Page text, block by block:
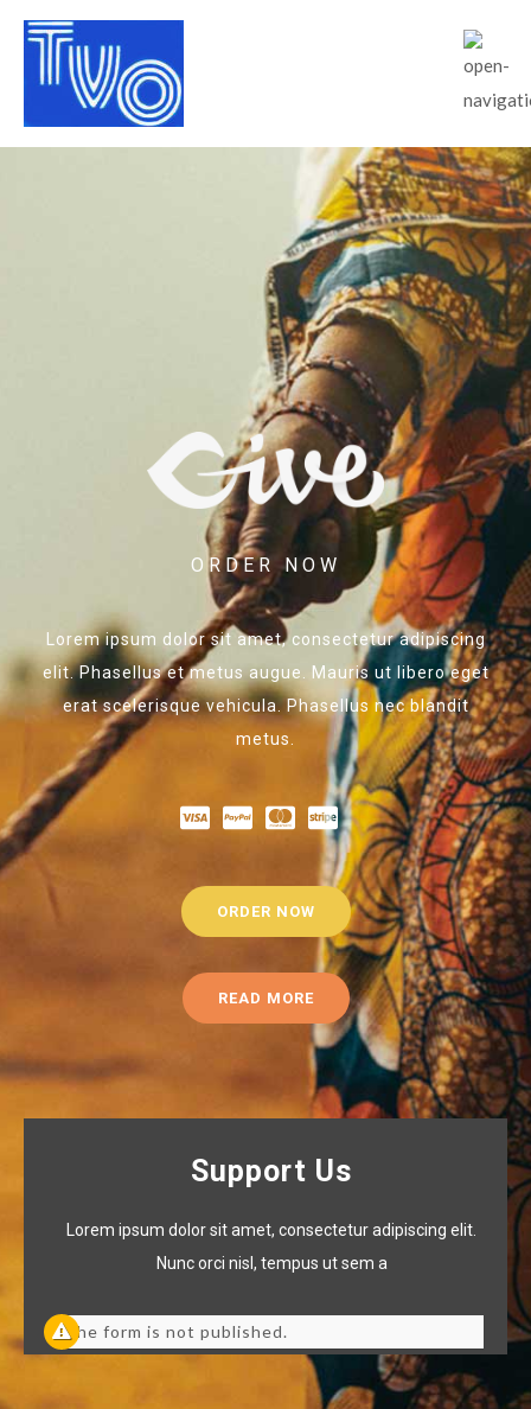
ORDER NOW
Lorem ipsum dolor sit amet, consectetur adipiscing
elit. Phasellus et metus augue. Mauris ut libero eget
erat scelerisque vehicula. Phasellus nec blandit
metus.
ORDER NOW
READ MORE
Support Us
Lorem ipsum dolor sit amet, consectetur adipiscing elit.
Nunc orci nisl, tempus ut sem a
The form is not published.